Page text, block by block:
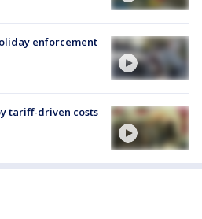
enforcement
tariff-driven costs